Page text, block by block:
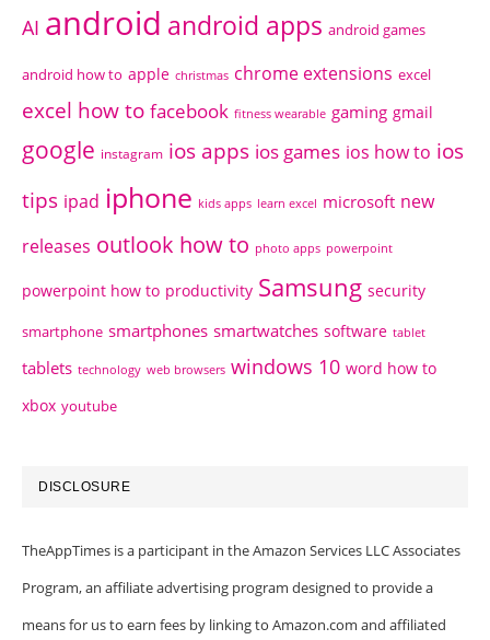
AI android android apps android games
android how to apple christmas chrome extensions excel
excel how to facebook fitness wearable gaming gmail
google instagram ios apps ios games ios how to ios
tips ipad iphone kids apps learn excel microsoft new
releases outlook how to photo apps powerpoint
powerpoint how to productivity Samsung security
smartphone smartphones smartwatches software tablet
tablets technology web browsers windows 10 word how to
xbox youtube
DISCLOSURE
TheAppTimes is a participant in the Amazon Services LLC Associates
Program, an affiliate advertising program designed to provide a
means for us to earn fees by linking to Amazon.com and affiliated